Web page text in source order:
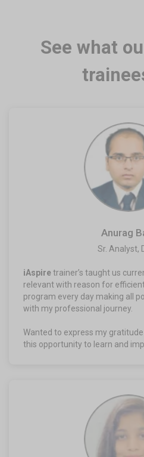
See what
Anurag
Sr. Analyst,
iAspiretrainer’s taught us
relevant with reason for
program every day making all
with my professional journey.
Wanted to express my
this opportunity to learn and